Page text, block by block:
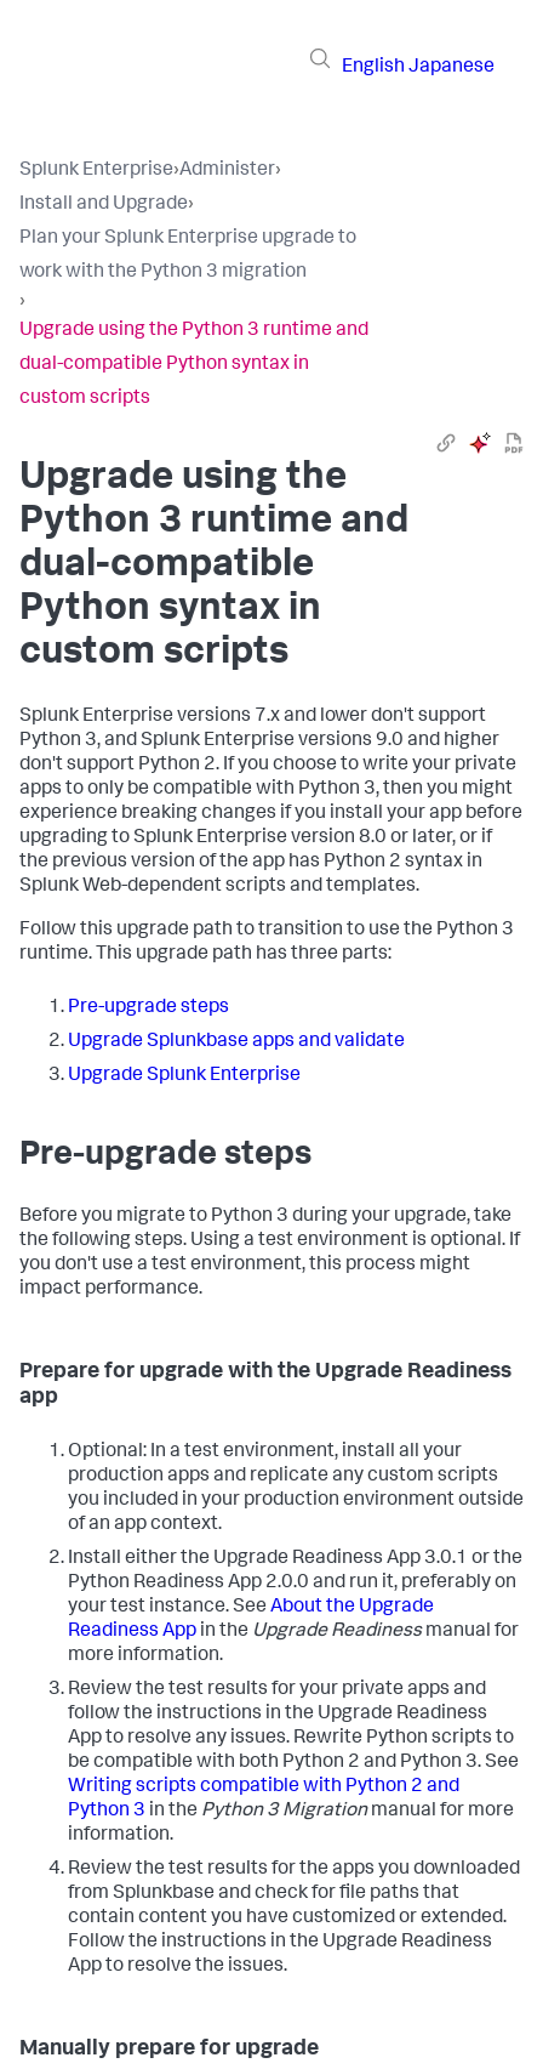
English Japanese
Splunk Enterprise›Administer›
Install and Upgrade›
Plan your Splunk Enterprise upgrade to
work with the Python 3 migration
›
Upgrade using the Python 3 runtime and
dual-compatible Python syntax in
custom scripts
Upgrade using the
Python 3 runtime and
dual-compatible
Python syntax in
custom scripts
Splunk Enterprise versions 7.x and lower don't support
Python 3, and Splunk Enterprise versions 9.0 and higher
don't support Python 2. If you choose to write your private
apps to only be compatible with Python 3, then you might
experience breaking changes if you install your app before
upgrading to Splunk Enterprise version 8.0 or later, or if
the previous version of the app has Python 2 syntax in
Splunk Web-dependent scripts and templates.
Follow this upgrade path to transition to use the Python 3
runtime. This upgrade path has three parts:
Pre-upgrade steps
Upgrade Splunkbase apps and validate
Upgrade Splunk Enterprise
Pre-upgrade steps
Before you migrate to Python 3 during your upgrade, take
the following steps. Using a test environment is optional. If
you don't use a test environment, this process might
impact performance.
Prepare for upgrade with the Upgrade Readiness
app
Optional: In a test environment, install all your
production apps and replicate any custom scripts
you included in your production environment outside
of an app context.
Install either the Upgrade Readiness App 3.0.1 or the
Python Readiness App 2.0.0 and run it, preferably on
your test instance. See About the Upgrade
Readiness App in the Upgrade Readinessmanual for
more information.
Review the test results for your private apps and
follow the instructions in the Upgrade Readiness
App to resolve any issues. Rewrite Python scripts to
be compatible with both Python 2 and Python 3. See
Writing scripts compatible with Python 2 and
Python 3 in the Python 3 Migrationmanual for more
information.
Review the test results for the apps you downloaded
from Splunkbase and check for file paths that
contain content you have customized or extended.
Follow the instructions in the Upgrade Readiness
App to resolve the issues.
Manually prepare for upgrade